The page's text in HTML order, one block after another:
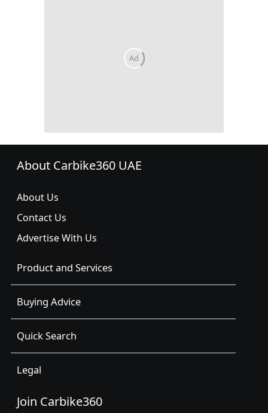
About Carbike360 UAE
About Us
Contact Us
Advertise With Us
Product and Services
Buying Advice
Quick Search
Legal
Join Carbike360